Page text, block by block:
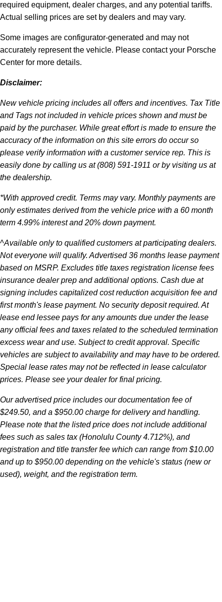
required equipment, dealer charges, and any potential tariffs.
Actual selling prices are set by dealers and may vary.
Some images are configurator-generated and may not
accurately represent the vehicle. Please contact your Porsche
Center for more details.
Disclaimer:
New vehicle pricing includes all offers and incentives. Tax Title
and Tags not included in vehicle prices shown and must be
paid by the purchaser. While great effort is made to ensure the
accuracy of the information on this site errors do occur so
please verify information with a customer service rep. This is
easily done by calling us at (808) 591-1911 or by visiting us at
the dealership.
*With approved credit. Terms may vary. Monthly payments are
only estimates derived from the vehicle price with a 60 month
term 4.99% interest and 20% down payment.
^Available only to qualified customers at participating dealers.
Not everyone will qualify. Advertised 36 months lease payment
based on MSRP. Excludes title taxes registration license fees
insurance dealer prep and additional options. Cash due at
signing includes capitalized cost reduction acquisition fee and
first month's lease payment. No security deposit required. At
lease end lessee pays for any amounts due under the lease
any official fees and taxes related to the scheduled termination
excess wear and use. Subject to credit approval. Specific
vehicles are subject to availability and may have to be ordered.
Special lease rates may not be reflected in lease calculator
prices. Please see your dealer for final pricing.
Our advertised price includes our documentation fee of
$249.50, and a $950.00 charge for delivery and handling.
Please note that the listed price does not include additional
fees such as sales tax (Honolulu County 4.712%), and
registration and title transfer fee which can range from $10.00
and up to $950.00 depending on the vehicle's status (new or
used), weight, and the registration term.